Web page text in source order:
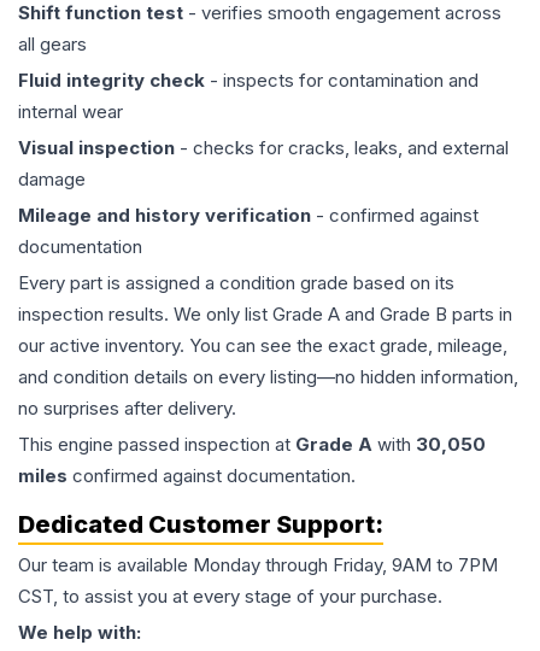
Shift function test - verifies smooth engagement across
all gears
Fluid integrity check - inspects for contamination and
internal wear
Visual inspection - checks for cracks, leaks, and external
damage
Mileage and history verification - confirmed against
documentation
Every part is assigned a condition grade based on its
inspection results. We only list Grade A and Grade B parts in
our active inventory. You can see the exact grade, mileage,
and condition details on every listing—no hidden information,
no surprises after delivery.
This engine passed inspection at Grade A with 30,050
miles confirmed against documentation.
Dedicated Customer Support:
Our team is available Monday through Friday, 9AM to 7PM
CST, to assist you at every stage of your purchase.
We help with: